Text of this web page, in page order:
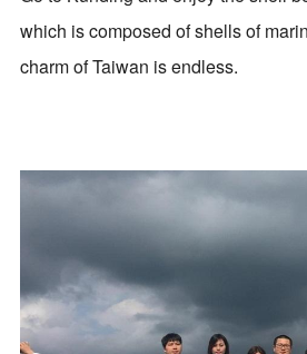
which is composed of shells of
charm of Taiwan is endless.